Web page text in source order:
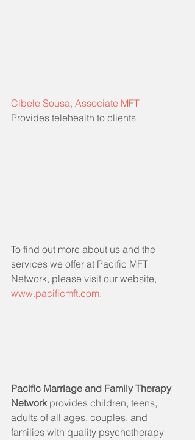
Cibele Sousa, Associate MFT
Provides telehealth to clients
To find out more about us and the
services we offer at Pacific MFT
Network, please visit our website,
www.pacificmft.com.
Pacific Marriage and Family Therapy
Network provides children, teens,
adults of all ages, couples, and
families with quality psychotherapy